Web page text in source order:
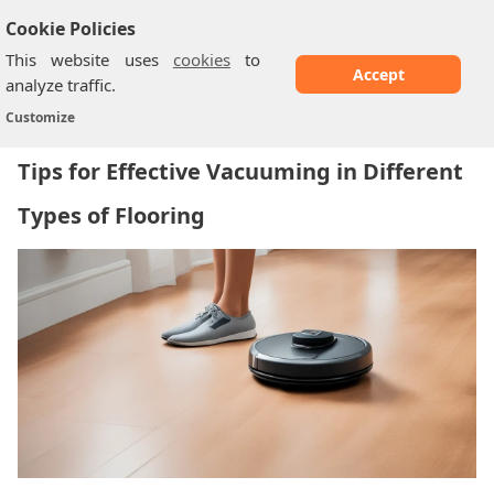
Cookie Policies
This website uses cookiesto
analyze traffic.
Customize
Accept
Home/Tips for Effective Vacuuming in Different...
Tips for Effective Vacuuming in Different
Types of Flooring